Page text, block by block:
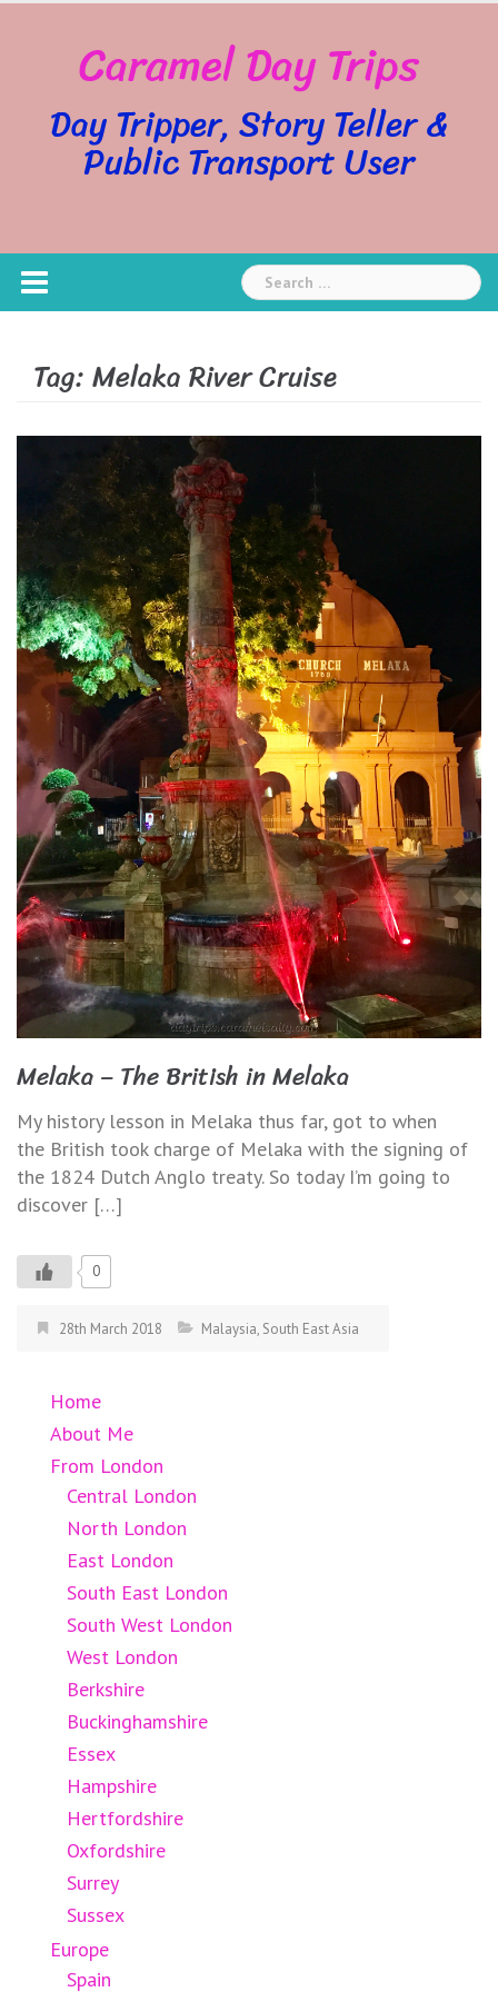
Caramel Day Trips
Day Tripper, Story Teller &
Public Transport User
Search
for:
Tag:Melaka River Cruise
Melaka – The British in Melaka
My history lesson in Melaka thus far, got to when
the British took charge of Melaka with the signing of
the 1824 Dutch Anglo treaty. So today I’m going to
discover […]
0
28th March 2018 Malaysia, South East Asia
Home
About Me
From London
Central London
North London
East London
South East London
South West London
West London
Berkshire
Buckinghamshire
Essex
Hampshire
Hertfordshire
Oxfordshire
Surrey
Sussex
Europe
Spain